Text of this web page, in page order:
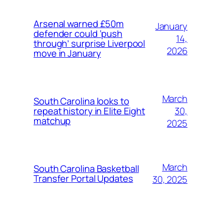
Arsenal warned £50m
defender could ‘push
through’ surprise Liverpool
move in January
January
14,
2026
South Carolina looks to
repeat history in Elite Eight
matchup
March
30,
2025
South Carolina Basketball
Transfer Portal Updates
March
30, 2025